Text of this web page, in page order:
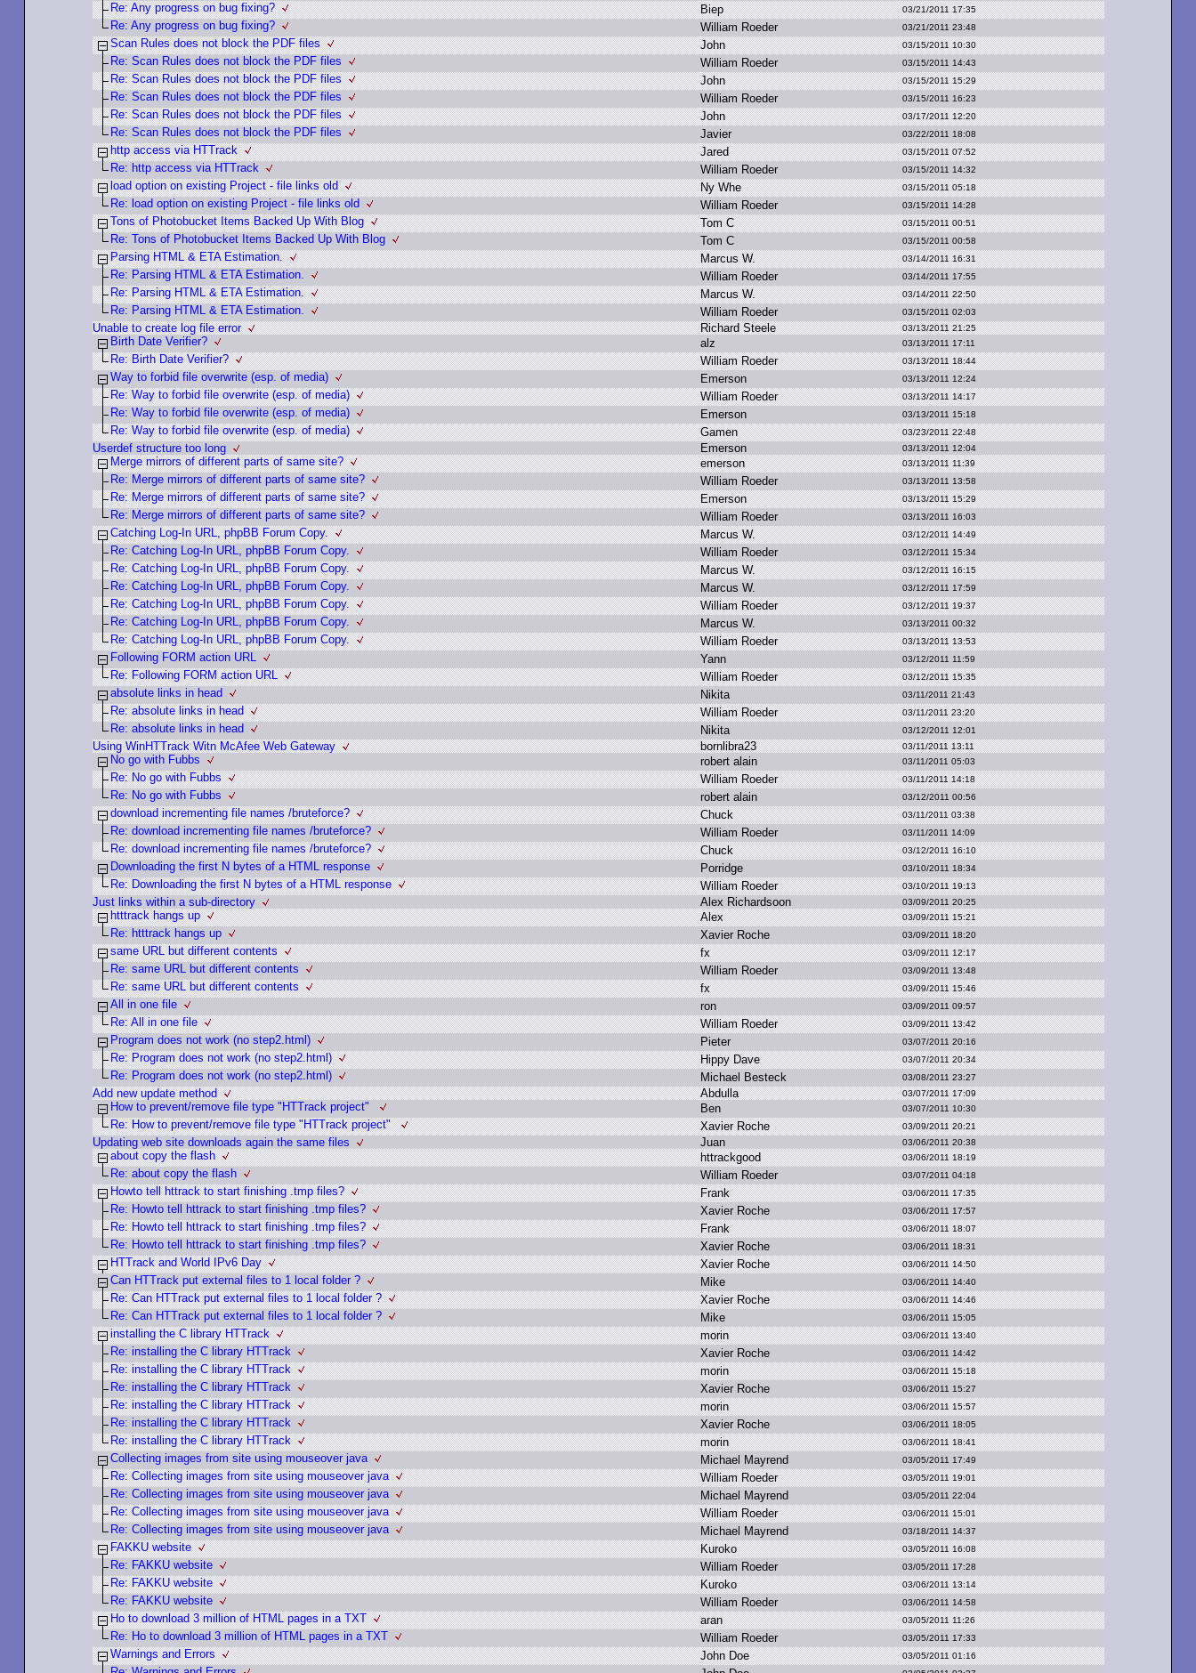
Re: Any progress on bug fixing? Biep 03/21/2011 17:35
Re: Any progress on bug fixing? William Roeder 03/21/2011 23:48
Scan Rules does not block the PDF files John 03/15/2011 10:30
Re: Scan Rules does not block the PDF files William Roeder 03/15/2011 14:43
Re: Scan Rules does not block the PDF files John 03/15/2011 15:29
Re: Scan Rules does not block the PDF files William Roeder 03/15/2011 16:23
Re: Scan Rules does not block the PDF files John 03/17/2011 12:20
Re: Scan Rules does not block the PDF files Javier 03/22/2011 18:08
http access via HTTrack Jared 03/15/2011 07:52
Re: http access via HTTrack William Roeder 03/15/2011 14:32
load option on existing Project - file links old Ny Whe 03/15/2011 05:18
Re: load option on existing Project - file links old William Roeder 03/15/2011 14:28
Tons of Photobucket Items Backed Up With Blog Tom C 03/15/2011 00:51
Re: Tons of Photobucket Items Backed Up With Blog Tom C 03/15/2011 00:58
Parsing HTML & ETA Estimation. Marcus W. 03/14/2011 16:31
Re: Parsing HTML & ETA Estimation. William Roeder 03/14/2011 17:55
Re: Parsing HTML & ETA Estimation. Marcus W. 03/14/2011 22:50
Re: Parsing HTML & ETA Estimation. William Roeder 03/15/2011 02:03
Unable to create log file error Richard Steele 03/13/2011 21:25
Birth Date Verifier? alz 03/13/2011 17:11
Re: Birth Date Verifier? William Roeder 03/13/2011 18:44
Way to forbid file overwrite (esp. of media) Emerson 03/13/2011 12:24
Re: Way to forbid file overwrite (esp. of media) William Roeder 03/13/2011 14:17
Re: Way to forbid file overwrite (esp. of media) Emerson 03/13/2011 15:18
Re: Way to forbid file overwrite (esp. of media) Gamen 03/23/2011 22:48
Userdef structure too long Emerson 03/13/2011 12:04
Merge mirrors of different parts of same site? emerson 03/13/2011 11:39
Re: Merge mirrors of different parts of same site? William Roeder 03/13/2011 13:58
Re: Merge mirrors of different parts of same site? Emerson 03/13/2011 15:29
Re: Merge mirrors of different parts of same site? William Roeder 03/13/2011 16:03
Catching Log-In URL, phpBB Forum Copy. Marcus W. 03/12/2011 14:49
Re: Catching Log-In URL, phpBB Forum Copy. William Roeder 03/12/2011 15:34
Re: Catching Log-In URL, phpBB Forum Copy. Marcus W. 03/12/2011 16:15
Re: Catching Log-In URL, phpBB Forum Copy. Marcus W. 03/12/2011 17:59
Re: Catching Log-In URL, phpBB Forum Copy. William Roeder 03/12/2011 19:37
Re: Catching Log-In URL, phpBB Forum Copy. Marcus W. 03/13/2011 00:32
Re: Catching Log-In URL, phpBB Forum Copy. William Roeder 03/13/2011 13:53
Following FORM action URL Yann 03/12/2011 11:59
Re: Following FORM action URL William Roeder 03/12/2011 15:35
absolute links in head Nikita 03/11/2011 21:43
Re: absolute links in head William Roeder 03/11/2011 23:20
Re: absolute links in head Nikita 03/12/2011 12:01
Using WinHTTrack Witn McAfee Web Gateway bornlibra23 03/11/2011 13:11
No go with Fubbs robert alain 03/11/2011 05:03
Re: No go with Fubbs William Roeder 03/11/2011 14:18
Re: No go with Fubbs robert alain 03/12/2011 00:56
download incrementing file names /bruteforce? Chuck 03/11/2011 03:38
Re: download incrementing file names /bruteforce? William Roeder 03/11/2011 14:09
Re: download incrementing file names /bruteforce? Chuck 03/12/2011 16:10
Downloading the first N bytes of a HTML response Porridge 03/10/2011 18:34
Re: Downloading the first N bytes of a HTML response William Roeder 03/10/2011 19:13
Just links within a sub-directory Alex Richardsoon 03/09/2011 20:25
htttrack hangs up Alex 03/09/2011 15:21
Re: htttrack hangs up Xavier Roche 03/09/2011 18:20
same URL but different contents fx 03/09/2011 12:17
Re: same URL but different contents William Roeder 03/09/2011 13:48
Re: same URL but different contents fx 03/09/2011 15:46
All in one file ron 03/09/2011 09:57
Re: All in one file William Roeder 03/09/2011 13:42
Program does not work (no step2.html) Pieter 03/07/2011 20:16
Re: Program does not work (no step2.html) Hippy Dave 03/07/2011 20:34
Re: Program does not work (no step2.html) Michael Besteck 03/08/2011 23:27
Add new update method Abdulla 03/07/2011 17:09
How to prevent/remove file type "HTTrack project" Ben 03/07/2011 10:30
Re: How to prevent/remove file type "HTTrack project" Xavier Roche 03/09/2011 20:21
Updating web site downloads again the same files Juan 03/06/2011 20:38
about copy the flash httrackgood 03/06/2011 18:19
Re: about copy the flash William Roeder 03/07/2011 04:18
Howto tell httrack to start finishing .tmp files? Frank 03/06/2011 17:35
Re: Howto tell httrack to start finishing .tmp files? Xavier Roche 03/06/2011 17:57
Re: Howto tell httrack to start finishing .tmp files? Frank 03/06/2011 18:07
Re: Howto tell httrack to start finishing .tmp files? Xavier Roche 03/06/2011 18:31
HTTrack and World IPv6 Day Xavier Roche 03/06/2011 14:50
Can HTTrack put external files to 1 local folder ? Mike 03/06/2011 14:40
Re: Can HTTrack put external files to 1 local folder ? Xavier Roche 03/06/2011 14:46
Re: Can HTTrack put external files to 1 local folder ? Mike 03/06/2011 15:05
installing the C library HTTrack morin 03/06/2011 13:40
Re: installing the C library HTTrack Xavier Roche 03/06/2011 14:42
Re: installing the C library HTTrack morin 03/06/2011 15:18
Re: installing the C library HTTrack Xavier Roche 03/06/2011 15:27
Re: installing the C library HTTrack morin 03/06/2011 15:57
Re: installing the C library HTTrack Xavier Roche 03/06/2011 18:05
Re: installing the C library HTTrack morin 03/06/2011 18:41
Collecting images from site using mouseover java Michael Mayrend 03/05/2011 17:49
Re: Collecting images from site using mouseover java William Roeder 03/05/2011 19:01
Re: Collecting images from site using mouseover java Michael Mayrend 03/05/2011 22:04
Re: Collecting images from site using mouseover java William Roeder 03/06/2011 15:01
Re: Collecting images from site using mouseover java Michael Mayrend 03/18/2011 14:37
FAKKU website Kuroko 03/05/2011 16:08
Re: FAKKU website William Roeder 03/05/2011 17:28
Re: FAKKU website Kuroko 03/06/2011 13:14
Re: FAKKU website William Roeder 03/06/2011 14:58
Ho to download 3 million of HTML pages in a TXT aran 03/05/2011 11:26
Re: Ho to download 3 million of HTML pages in a TXT William Roeder 03/05/2011 17:33
Warnings and Errors John Doe 03/05/2011 01:16